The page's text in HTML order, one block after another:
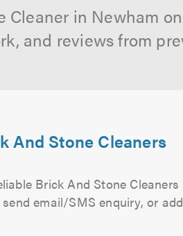
in Newham
and reviews from
And Stone Cleaners
Brick And Stone
email/SMS enquiry, or